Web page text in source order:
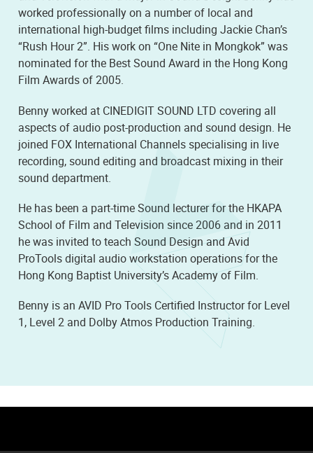
worked professionally on a number of local and
international high-budget films including Jackie Chan’s
“Rush Hour 2”. His work on “One Nite in Mongkok” was
nominated for the Best Sound Award in the Hong Kong
Film Awards of 2005.
Benny worked at CINEDIGIT SOUND LTD covering all
aspects of audio post-production and sound design. He
joined FOX International Channels specialising in live
recording, sound editing and broadcast mixing in their
sound department.
He has been a part-time Sound lecturer for the HKAPA
School of Film and Television since 2006 and in 2011
he was invited to teach Sound Design and Avid
ProTools digital audio workstation operations for the
Hong Kong Baptist University’s Academy of Film.
Benny is an AVID Pro Tools Certified Instructor for Level
1, Level 2 and Dolby Atmos Production Training.